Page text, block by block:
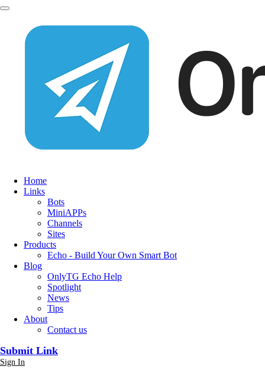
Home
Links
Bots
MiniAPPs
Channels
Sites
Products
Echo - Build Your Own Smart Bot
Blog
OnlyTG Echo Help
Spotlight
News
Tips
About
Contact us
Submit Link
Sign In